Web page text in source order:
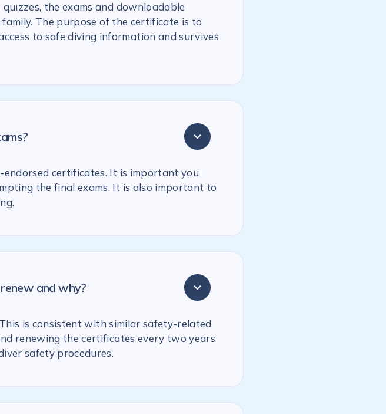
the exams and downloadable
The purpose of the certificate is to
to safe diving information and survives
certificates. It is important you
the final exams. It is also important to
and why?
is consistent with similar safety-related
renewing the certificates every two years
safety procedures.